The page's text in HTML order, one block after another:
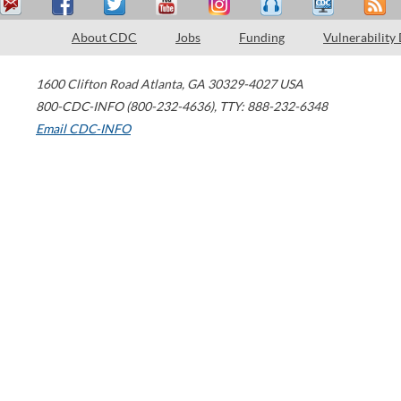
About CDC Jobs Funding Vulnerability
1600 Clifton Road Atlanta, GA 30329-4027 USA
800-CDC-INFO (800-232-4636), TTY: 888-232-6348
Email CDC-INFO